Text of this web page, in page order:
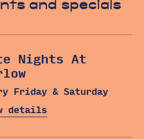
and specials
Nights At
Friday & Saturday
details